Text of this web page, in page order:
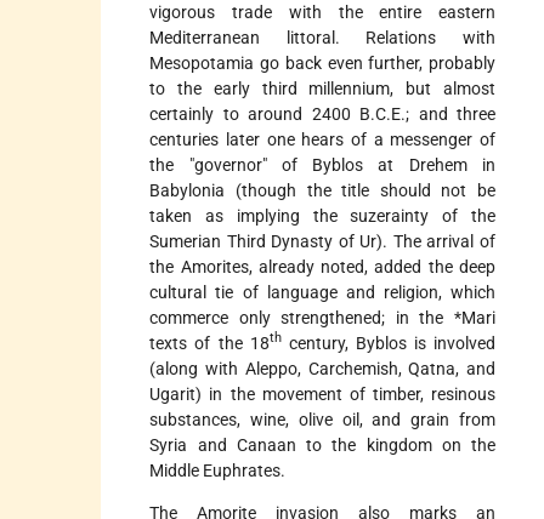
vigorous trade with the entire eastern
Mediterranean littoral. Relations with
Mesopotamia go back even further, probably
to the early third millennium, but almost
certainly to around 2400 B.C.E.; and three
centuries later one hears of a messenger of
the "governor" of Byblos at Drehem in
Babylonia (though the title should not be
taken as implying the suzerainty of the
Sumerian Third Dynasty of Ur). The arrival of
the Amorites, already noted, added the deep
cultural tie of language and religion, which
commerce only strengthened; in the *Mari
texts of the 18thcentury, Byblos is involved
(along with Aleppo, Carchemish, Qatna, and
Ugarit) in the movement of timber, resinous
substances, wine, olive oil, and grain from
Syria and Canaan to the kingdom on the
Middle Euphrates.
The Amorite invasion also marks an